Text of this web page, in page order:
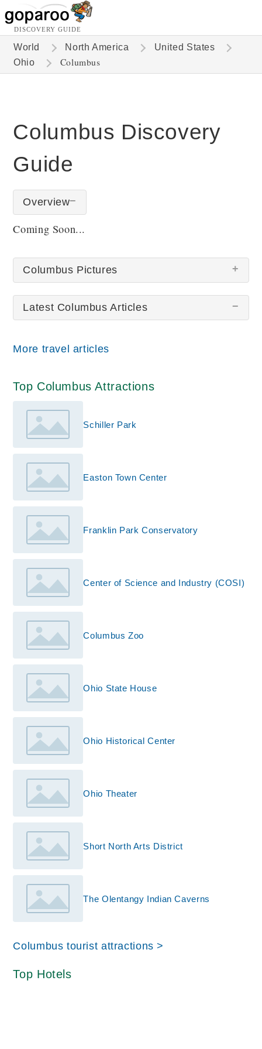
DISCOVERY GUIDE
World North America
United States
Ohio
Columbus
Columbus Discovery
Guide
Overview
Coming Soon...
Columbus Pictures
There are no Columbus pictures at this time.
Latest Columbus Articles
More travel articles
Top Columbus Attractions
Schiller Park
Easton Town Center
Franklin Park Conservatory
Center of Science and Industry (COSI)
Columbus Zoo
Ohio State House
Ohio Historical Center
Ohio Theater
Short North Arts District
The Olentangy Indian Caverns
Columbus tourist attractions >
Top Hotels